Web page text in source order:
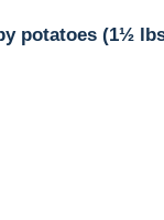
potatoes (1½